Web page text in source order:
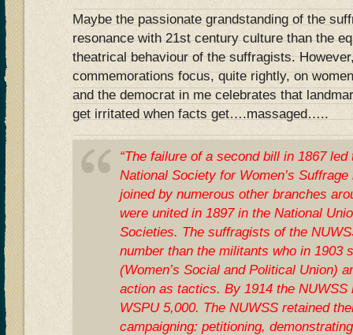
Maybe the passionate grandstanding of the
resonance with 21st century culture than the
theatrical behaviour of the suffragists.
commemorations focus, quite rightly, on
and the democrat in me celebrates that
get irritated when facts get….massaged…..
“The failure of a second bill in 1867
National Society for Women’s
joined by numerous other branches
were united in 1897 in the National
Societies. The suffragists of the
number than the militants who in 1903
(Women’s Social and Political Union)
action as tactics. By 1914 the NUWSS
WSPU 5,000. The NUWSS retained
campaigning: petitioning,